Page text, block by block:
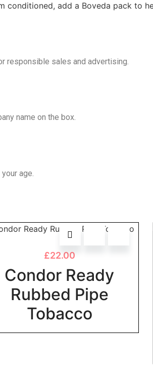
conditioned, add a Boveda pack to
responsible sales and advertising.
name on the box.
age.
£22.00
Condor Ready
Rubbed Pipe
Tobacco